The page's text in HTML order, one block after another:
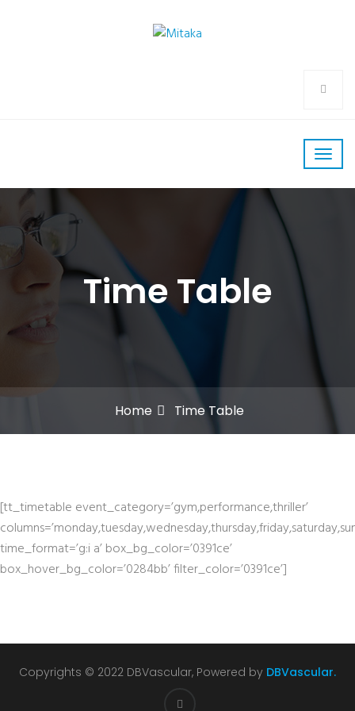
Time Table
Home Time Table
[tt_timetable event_category=’gym,performance,thriller’
time_format=’g:i a’ box_bg_color=’0391ce’
box_hover_bg_color=’0284bb’ filter_color=’0391ce’]
Copyrights © 2022 DBVascular, Powered by DBVascular.